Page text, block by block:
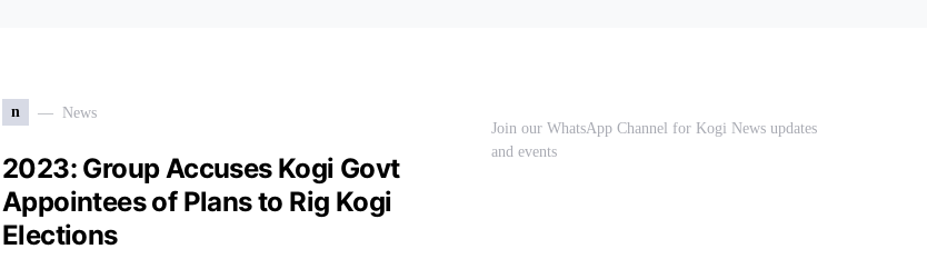
n News
2023: Group Accuses Kogi Govt
Appointees of Plans to Rig Kogi
Elections
Join our WhatsApp Channel for Kogi News updates
and events